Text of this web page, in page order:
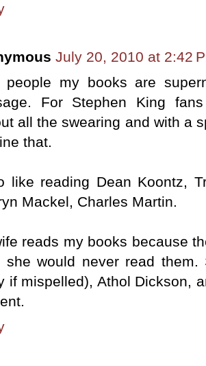
July 20, 2010 at 2:42
my books are
For Stephen King
all the swearing and with a
that.
like reading Dean Koontz,
Mackel, Charles Martin.
reads my books because
she would never read them.
if mispelled), Athol Dickson,